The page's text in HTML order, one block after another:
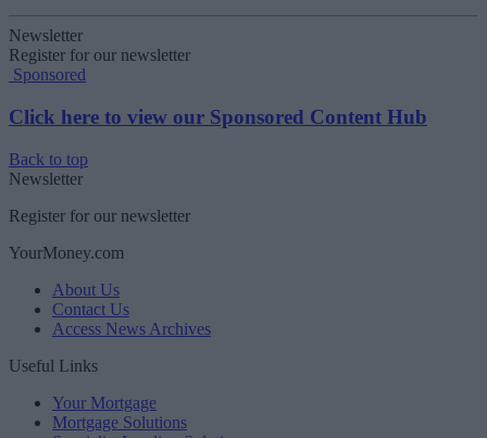
Newsletter
Register for our newsletter
Sponsored
Click here to view our Sponsored Content Hub
Back to top
Newsletter
Register for our newsletter
YourMoney.com
About Us
Contact Us
Access News Archives
Useful Links
Your Mortgage
Mortgage Solutions